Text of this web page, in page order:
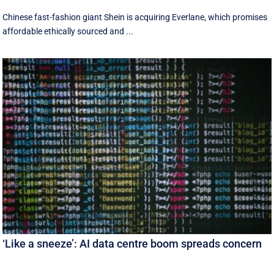
Chinese fast-fashion giant Shein is acquiring Everlane, which promises
affordable ethically sourced and ...
‘Like a sneeze’: AI data centre boom spreads concern